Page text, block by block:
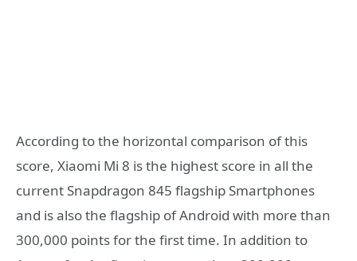
According to the horizontal comparison of this
score, Xiaomi Mi 8 is the highest score in all the
current Snapdragon 845 flagship Smartphones
and is also the flagship of Android with more than
300,000 points for the first time. In addition to